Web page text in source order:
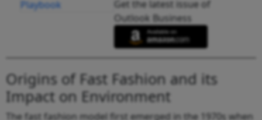
Get the latest issue of
Outlook Business
Origins of Fast Fashion and its
Impact on Environment
The fast fashion model first emerged in the 1970s when